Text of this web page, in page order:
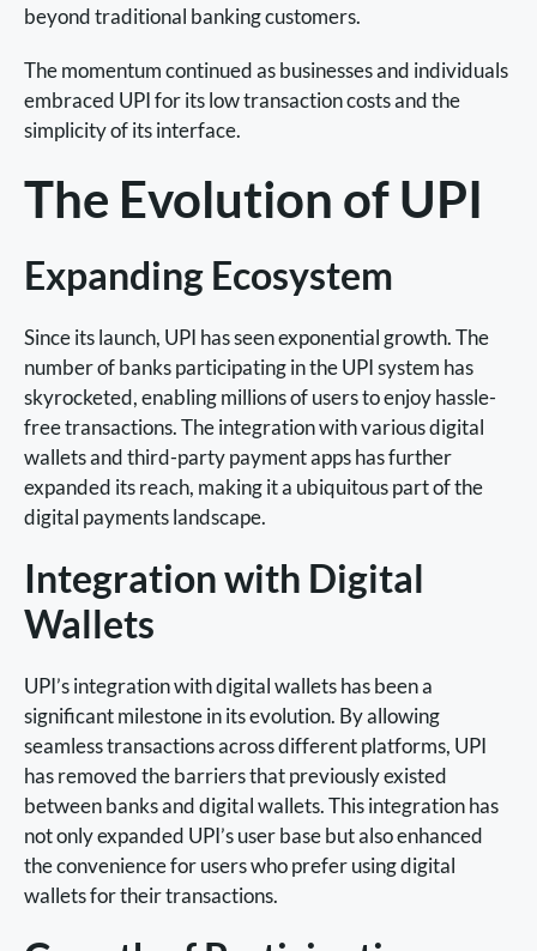
beyond traditional banking customers.
The momentum continued as businesses and individuals
embraced UPI for its low transaction costs and the
simplicity of its interface.
The Evolution of UPI
Expanding Ecosystem
Since its launch, UPI has seen exponential growth. The
number of banks participating in the UPI system has
skyrocketed, enabling millions of users to enjoy hassle-
free transactions. The integration with various digital
wallets and third-party payment apps has further
expanded its reach, making it a ubiquitous part of the
digital payments landscape.
Integration with Digital
Wallets
UPI’s integration with digital wallets has been a
significant milestone in its evolution. By allowing
seamless transactions across different platforms, UPI
has removed the barriers that previously existed
between banks and digital wallets. This integration has
not only expanded UPI’s user base but also enhanced
the convenience for users who prefer using digital
wallets for their transactions.